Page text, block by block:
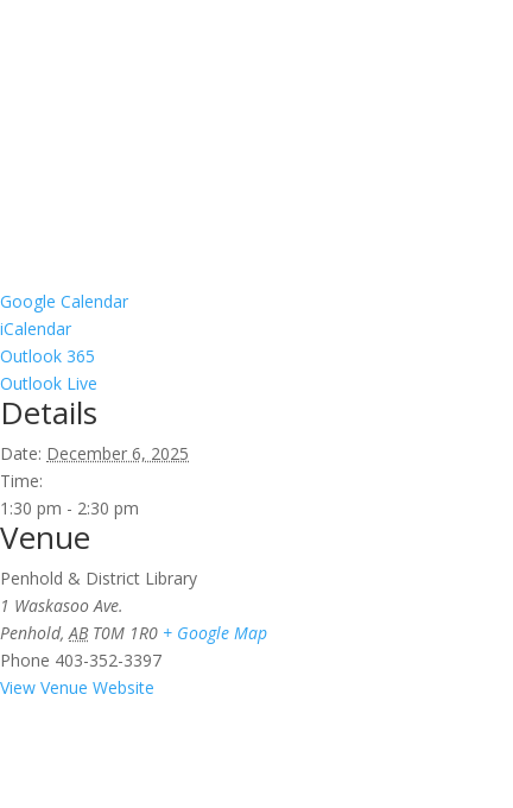
Google Calendar
iCalendar
Outlook 365
Outlook Live
Details
Date: December 6, 2025
Time:
1:30 pm - 2:30 pm
Venue
Penhold & District Library
1 Waskasoo Ave.
Penhold, AB T0M 1R0 + Google Map
Phone 403-352-3397
View Venue Website